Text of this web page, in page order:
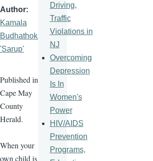
Author
Kamala
Budhathoki
'Sarup'
Published in
Cape May
County
Herald.
When your
own child is
Driving,
Traffic
Violations in
NJ
Overcoming
Depression
Is In
Women's
Power
HIV/AIDS
Prevention
Programs,